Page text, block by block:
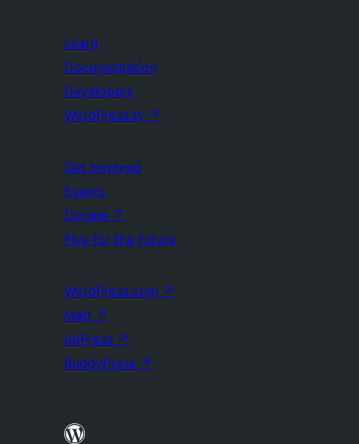
Learn
Documentation
Developers
WordPress.tv ↗
Get Involved
Events
Donate ↗
Five for the Future
WordPress.com ↗
Matt ↗
bbPress ↗
BuddyPress ↗